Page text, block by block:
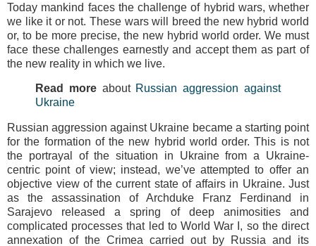
Today mankind faces the challenge of hybrid wars, whether
we like it or not. These wars will breed the new hybrid world
or, to be more precise, the new hybrid world order. We must
face these challenges earnestly and accept them as part of
the new reality in which we live.
Read moreabout Russian aggression against
Ukraine
Russian aggression against Ukraine became a starting point
for the formation of the new hybrid world order. This is not
the portrayal of the situation in Ukraine from a Ukraine-
centric point of view; instead, we’ve attempted to offer an
objective view of the current state of affairs in Ukraine. Just
as the assassination of Archduke Franz Ferdinand in
Sarajevo released a spring of deep animosities and
complicated processes that led to World War I, so the direct
annexation of the Crimea carried out by Russia and its